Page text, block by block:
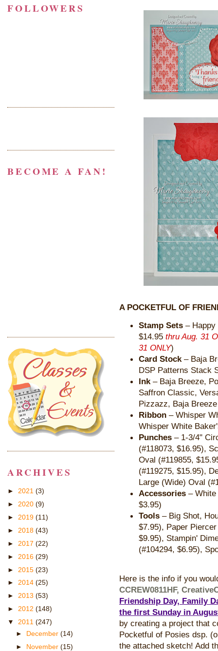
A POCKETFUL OF
Stamp Sets –
$14.95 thru Aug. 31
31 ONLY)
Card Stock – Baja
DSP Patterns Stack
Ink – Baja Breeze,
Saffron Classic,
Pizzazz, Baja
Ribbon – Whisper
Whisper White
Punches – 1-3/4"
(#118073, $16.95),
Oval (#119855,
(#119275, $15.95),
Large (Wide) Oval
Accessories – White
$3.95)
Tools – Big Shot,
$7.95), Paper
$9.95), Stampin'
(#104294, $6.95),
Here is the info if you
CCREW0811HF,
Friendship Day, Family
the first Sunday in
by creating a project that
Pocketful of Posies dsp.
the attached sketch! Add
FOLLOWERS
BECOME A FAN!
ARCHIVES
► 2021 (3)
► 2020 (9)
► 2019 (11)
► 2018 (43)
► 2017 (22)
► 2016 (29)
► 2015 (23)
► 2014 (25)
► 2013 (53)
► 2012 (148)
▼ 2011 (247)
► December (14)
► November (15)